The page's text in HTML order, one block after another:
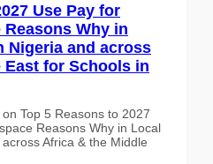
Use Pay for
Why in
Nigeria and across
for Schools in
Top 5 Reasons to 2027
Reasons Why in Local
Africa & the Middle